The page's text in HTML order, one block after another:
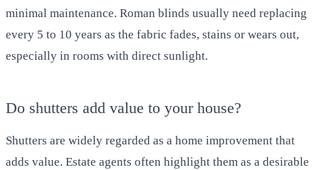
minimal maintenance. Roman blinds usually need replacing
every 5 to 10 years as the fabric fades, stains or wears out,
especially in rooms with direct sunlight.
Do shutters add value to your house?
Shutters are widely regarded as a home improvement that
adds value. Estate agents often highlight them as a desirable